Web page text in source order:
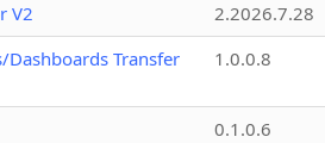
V2
2.2026.7.28
Dashboards Transfer
1.0.0.8
0.1.0.6